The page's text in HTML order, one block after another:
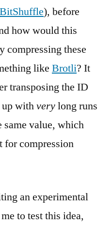
BitShuffle), before
how would this
compressing these
like Brotli? It
transposing the ID
up withverylong runs
same value, which
for compression
an experimental
to test this idea,